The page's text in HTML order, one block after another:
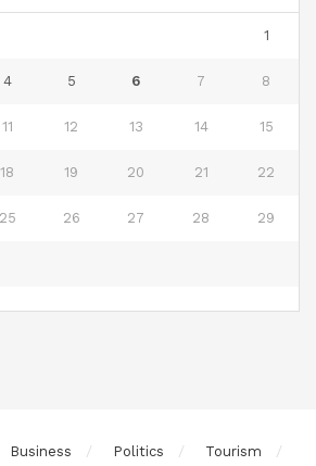
1
4 5 6 7 8
11 12 13 14 15
18 19 20 21 22
25 26 27 28 29
Business Politics Tourism